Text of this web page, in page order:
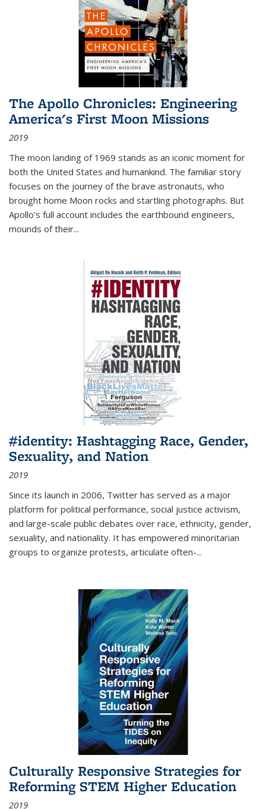
The Apollo Chronicles: Engineering
America's First Moon Missions
2019
The moon landing of 1969 stands as an iconic moment for
both the United States and humankind. The familiar story
focuses on the journey of the brave astronauts, who
brought home Moon rocks and startling photographs. But
Apollo's full account includes the earthbound engineers,
mounds of their...
#identity: Hashtagging Race, Gender,
Sexuality, and Nation
2019
Since its launch in 2006, Twitter has served as a major
platform for political performance, social justice activism,
and large-scale public debates over race, ethnicity, gender,
sexuality, and nationality. It has empowered minoritarian
groups to organize protests, articulate often-...
Culturally Responsive Strategies for
Reforming STEM Higher Education
2019